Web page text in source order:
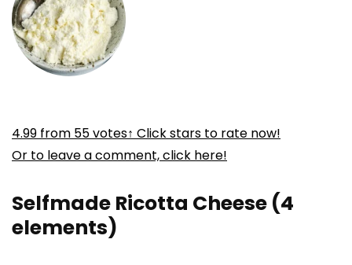
4.99 from 55votes↑ Click stars to rate now!
Or to leave a comment, click here!
Selfmade Ricotta Cheese (4
elements)